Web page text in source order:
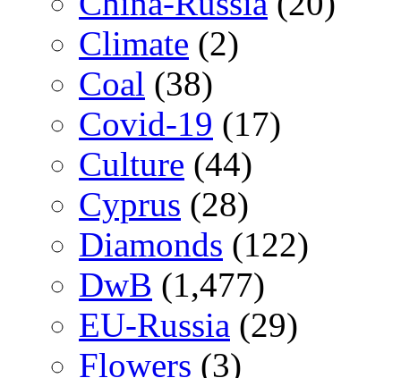
Climate (2)
Coal (38)
Covid-19 (17)
Culture (44)
Cyprus (28)
Diamonds (122)
DwB (1,477)
EU-Russia (29)
Flowers (3)